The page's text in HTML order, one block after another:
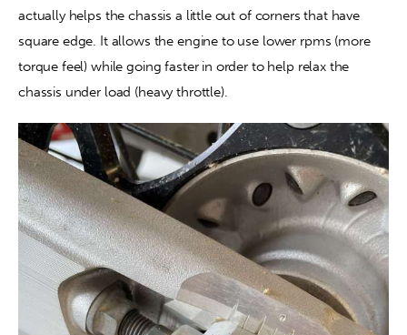
actually helps the chassis a little out of corners that have
square edge. It allows the engine to use lower rpms (more
torque feel) while going faster in order to help relax the
chassis under load (heavy throttle).